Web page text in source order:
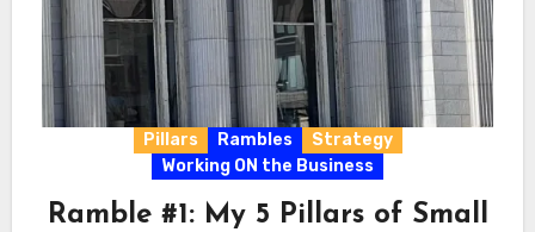
Pillars Rambles
Strategy
Working ON the Business
Ramble #1: My 5 Pillars of Small